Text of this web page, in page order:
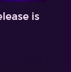
is